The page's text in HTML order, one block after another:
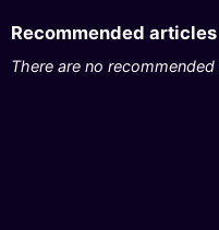
Recommended articles
There are no recommended